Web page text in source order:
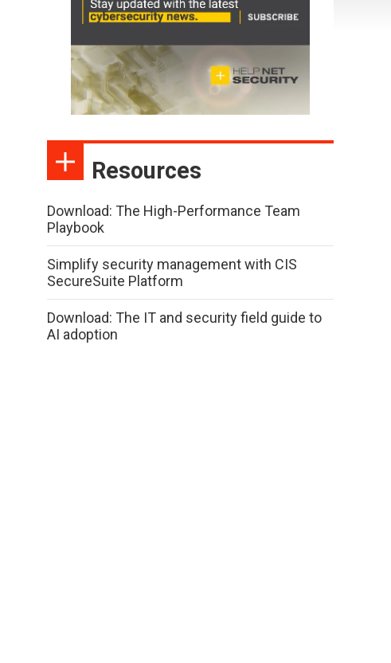
Resources
Download: The High-Performance Team
Playbook
Simplify security management with CIS
SecureSuite Platform
Download: The IT and security field guide to
AI adoption